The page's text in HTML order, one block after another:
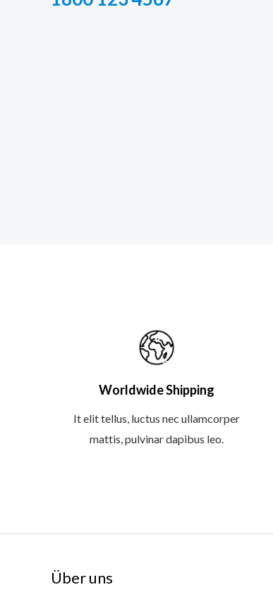
Worldwide Shipping
It elit tellus, luctus nec ullamcorper
mattis, pulvinar dapibus leo.
Über uns